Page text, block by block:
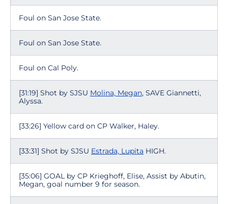
Foul on San Jose State.
Foul on San Jose State.
Foul on Cal Poly.
[31:19] Shot by SJSU Molina, Megan, SAVE Giannetti,
Alyssa.
[33:26] Yellow card on CP Walker, Haley.
[33:31] Shot by SJSU Estrada, Lupita HIGH.
[35:06] GOAL by CP Krieghoff, Elise, Assist by Abutin,
Megan, goal number 9 for season.